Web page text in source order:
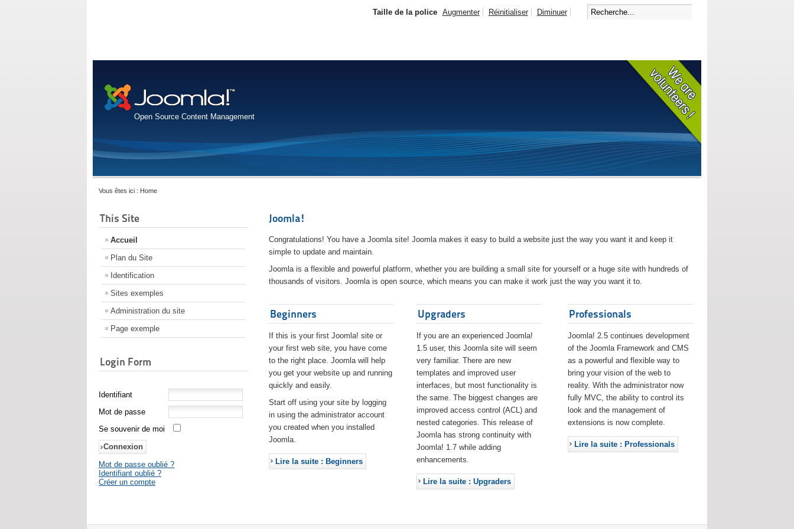
Open Source Content Management
Taille de la police Augmenter Réinitialiser Diminuer
Vous êtes ici : Home
This Site
Accueil
Plan du Site
Identification
Sites exemples
Administration du site
Page exemple
Login Form
Identifiant
Mot de passe
Se souvenir de moi
Mot de passe oublié ?
Identifiant oublié ?
Créer un compte
Joomla!
Congratulations! You have a Joomla site! Joomla makes it easy to build a website just the way you want it and keep it
simple to update and maintain.
Joomla is a flexible and powerful platform, whether you are building a small site for yourself or a huge site with hundreds of
thousands of visitors. Joomla is open source, which means you can make it work just the way you want it to.
Beginners
If this is your first Joomla! site or
your first web site, you have come
to the right place. Joomla will help
you get your website up and running
quickly and easily.
Start off using your site by logging
in using the administrator account
you created when you installed
Joomla.
Lire la suite : Beginners
Upgraders
If you are an experienced Joomla!
1.5 user, this Joomla site will seem
very familiar. There are new
templates and improved user
interfaces, but most functionality is
the same. The biggest changes are
improved access control (ACL) and
nested categories. This release of
Joomla has strong continuity with
Joomla! 1.7 while adding
enhancements.
Lire la suite : Upgraders
Professionals
Joomla! 2.5 continues development
of the Joomla Framework and CMS
as a powerful and flexible way to
bring your vision of the web to
reality. With the administrator now
fully MVC, the ability to control its
look and the management of
extensions is now complete.
Lire la suite : Professionals